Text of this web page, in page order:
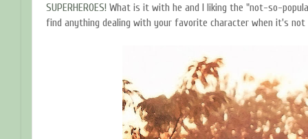
SUPERHEROES! What is it with he and I liking the "not-so-
find anything dealing with your favorite character when it's